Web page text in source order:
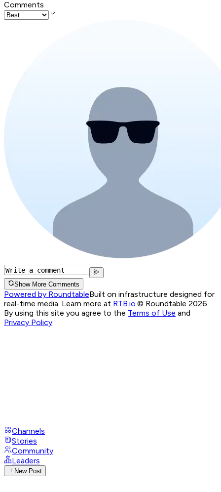
Comments
Show More Comments
Powered by RoundtableBuilt on infrastructure designed for
real-time media. Learn more at RTB.io © Roundtable 2026.
By using this site you agree to the Terms of Use and
Privacy Policy
Channels
Stories
Community
Leaders
New Post